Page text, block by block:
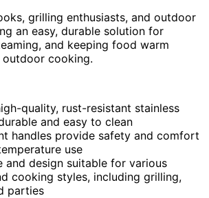
grilling enthusiasts, and outdoor
an easy, durable solution for
and keeping food warm
cooking.
quality, rust-resistant stainless
and easy to clean
handles provide safety and comfort
use
and design suitable for various
cooking styles, including grilling,
parties